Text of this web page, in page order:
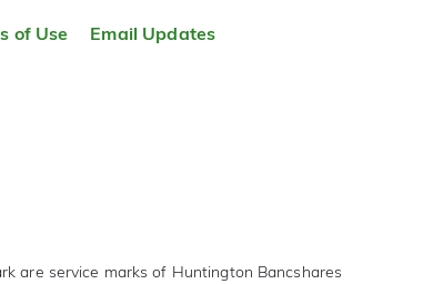
of Use
Email Updates
are service marks of Huntington Bancshares